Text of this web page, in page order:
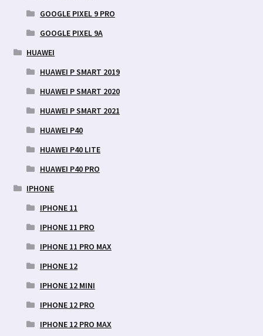
GOOGLE PIXEL 9 PRO
GOOGLE PIXEL 9A
HUAWEI
HUAWEI P SMART 2019
HUAWEI P SMART 2020
HUAWEI P SMART 2021
HUAWEI P40
HUAWEI P40 LITE
HUAWEI P40 PRO
IPHONE
IPHONE 11
IPHONE 11 PRO
IPHONE 11 PRO MAX
IPHONE 12
IPHONE 12 MINI
IPHONE 12 PRO
IPHONE 12 PRO MAX